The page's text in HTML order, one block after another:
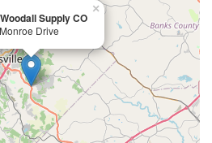
Supply CO
Drive
×